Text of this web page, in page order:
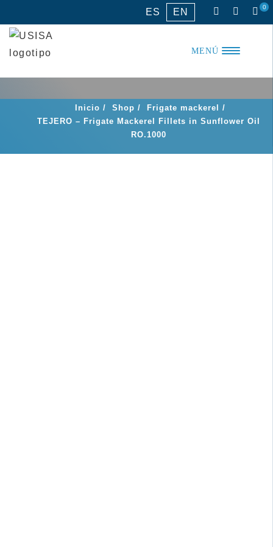
to
ES EN 0
MENÚ
Inicio / Shop / Frigate mackerel
/
TEJERO – Frigate Mackerel Fillets in Sunflower Oil
RO.1000